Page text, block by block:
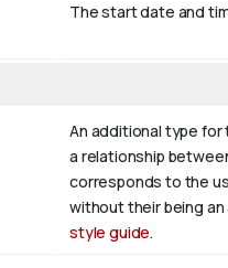
The start date and
An additional type
a relationship
corresponds to the
without their being
style guide.